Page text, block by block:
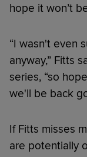
hope it won’t
“I wasn't even
anyway,” Fitts
series, “so
we'll be back
If Fitts misses
are potentially